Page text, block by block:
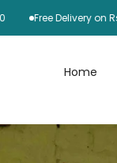
Free Delivery on
Home